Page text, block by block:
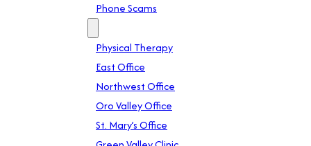
Phone Scams
Physical Therapy
East Office
Northwest Office
Oro Valley Office
St. Mary’s Office